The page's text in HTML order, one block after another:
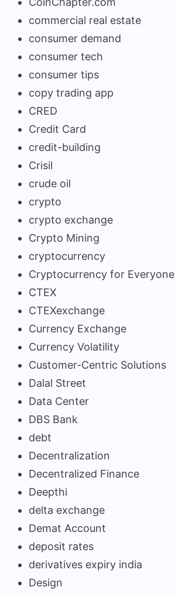
commercial real estate
consumer demand
consumer tech
consumer tips
copy trading app
CRED
Credit Card
credit-building
Crisil
crude oil
crypto
crypto exchange
Crypto Mining
cryptocurrency
Cryptocurrency for Everyone
CTEX
CTEXexchange
Currency Exchange
Currency Volatility
Customer-Centric Solutions
Dalal Street
Data Center
DBS Bank
debt
Decentralization
Decentralized Finance
Deepthi
delta exchange
Demat Account
deposit rates
derivatives expiry india
Design